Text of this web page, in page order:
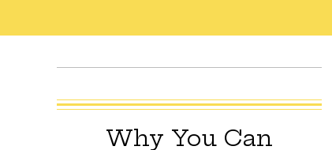
Why You Can